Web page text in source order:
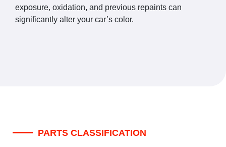
exposure, oxidation, and previous repaints can
significantly alter your car’s color.
PARTS CLASSIFICATION